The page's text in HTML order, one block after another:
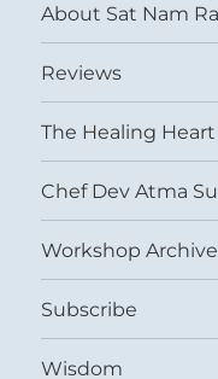
About Sat Nam
Reviews
The Healing
Chef Dev Atma
Workshop
Subscribe
Wisdom